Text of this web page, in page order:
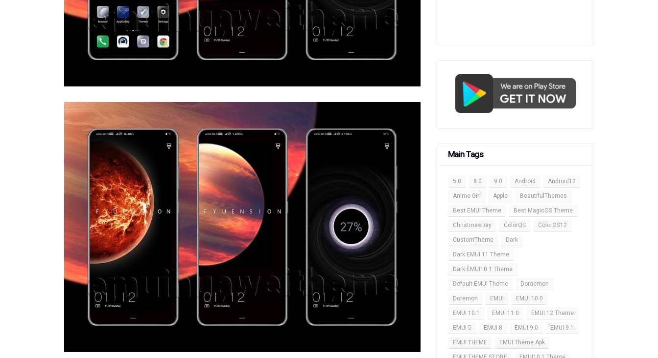
Main Tags
5.0 8.0 9.0 Android Android12
Anime Girl Apple BeautifulThemes
Best EMUI Theme Best MagicOS Theme
ChristmasDay ColorOS ColorOS12
CustomTheme Dark
Dark EMUI 11 Theme
Dark EMUI10.1 Theme
Default EMUI Theme Doraemon
Doremon EMUI EMUI 10.0
EMUI 10.1 EMUI 11.0 EMUI 12 Theme
EMUI 5 EMUI 8 EMUI 9.0 EMUI 9.1
EMUI THEME EMUI Theme Apk